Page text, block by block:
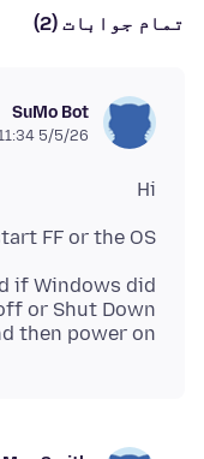
تمام جوابات (2)
SuMo Bot
5/5/26 11:34 AM
Hi
FF or the OS ?
if Windows did
or Shut Down
then power on?